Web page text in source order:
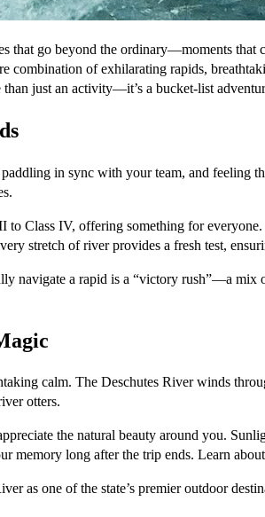
that go beyond the ordinary—moments
combination of exhilarating rapids,
just an activity—it’s a bucket-list
in sync with your team, and feeling
to Class IV, offering something for
stretch of river provides a fresh test,
navigate a rapid is a “victory rush”—a
calm. The Deschutes River winds
otters.
the natural beauty around you.
memory long after the trip ends. Learn about
as one of the state’s premier outdoor